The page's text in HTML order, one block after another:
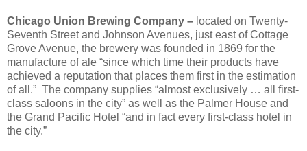
Chicago Union Brewing Company – located on Twenty-
Seventh Street and Johnson Avenues, just east of Cottage
Grove Avenue, the brewery was founded in 1869 for the
manufacture of ale “since which time their products have
achieved a reputation that places them first in the estimation
of all.” The company supplies “almost exclusively … all first-
class saloons in the city” as well as the Palmer House and
the Grand Pacific Hotel “and in fact every first-class hotel in
the city.”